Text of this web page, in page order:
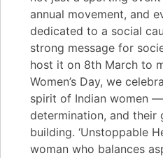
annual movement, and
dedicated to a social
strong message for
host it on 8th March to
Women’s Day, we
spirit of Indian women
determination, and
building. ‘Unstoppable
woman who balances